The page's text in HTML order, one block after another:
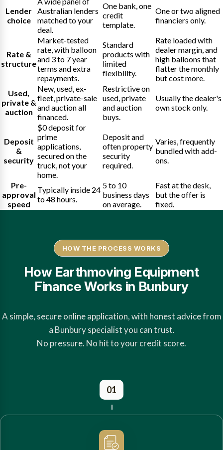
Lender
choice
Australian lenders
matched to your
deal.
One bank, one
credit
template.
One or two aligned
financiers only.
Rate &
structure
Market-tested
rate, with balloon
and 3 to 7 year
terms and extra
repayments.
Standard
products with
limited
flexibility.
Rate loaded with
dealer margin, and
high balloons that
flatter the monthly
but cost more.
Used,
private &
auction
New, used, ex-
fleet, private-sale
and auction all
financed.
Restrictive on
used, private
and auction
buys.
Usually the dealer's
own stock only.
Deposit
&
security
$0 deposit for
prime
applications,
secured on the
truck, not your
home.
Deposit and
often property
security
required.
Varies, frequently
bundled with add-
ons.
Pre-
approval
speed
Typically inside 24
to 48 hours.
5 to 10
business days
on average.
Fast at the desk,
but the offer is
fixed.
HOW THE PROCESS WORKS
How Earthmoving Equipment
Finance Works in Bunbury
A simple, secure online application, with honest advice from
a Bunbury specialist you can trust.
No pressure. No hit to your credit score.
01